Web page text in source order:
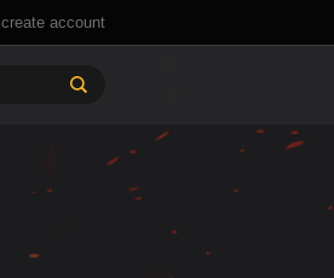
create account